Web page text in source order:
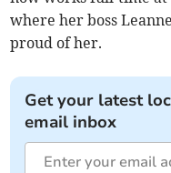
where her boss
proud of her.
Get your latest
email inbox